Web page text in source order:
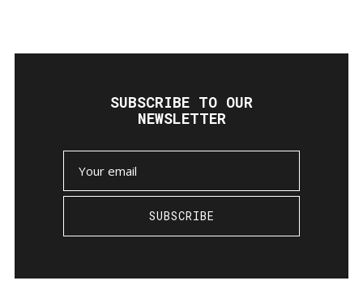
SUBSCRIBE TO OUR
NEWSLETTER
SUBSCRIBE